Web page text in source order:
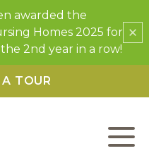
awarded the
Homes 2025 for
2nd year in a row!
×
TOUR